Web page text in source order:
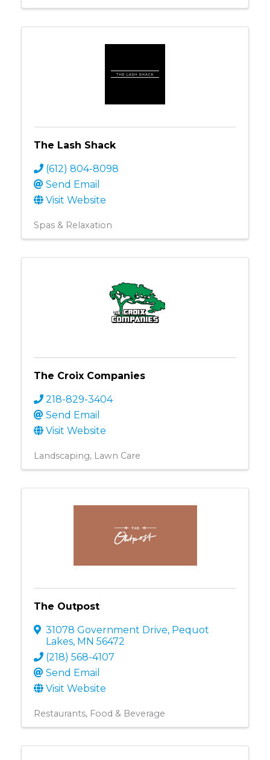
The Lash Shack
(612) 804-8098
Send Email
Visit Website
Spas & Relaxation
The Croix Companies
218-829-3404
Send Email
Visit Website
Landscaping Lawn Care
The Outpost
31078 Government Drive, Pequot
Lakes, MN 56472
(218) 568-4107
Send Email
Visit Website
Restaurants, Food & Beverage